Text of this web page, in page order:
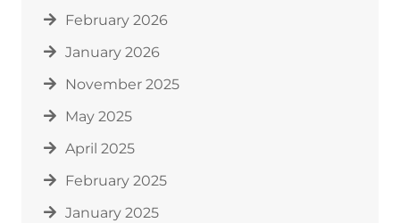
February 2026
January 2026
November 2025
May 2025
April 2025
February 2025
January 2025